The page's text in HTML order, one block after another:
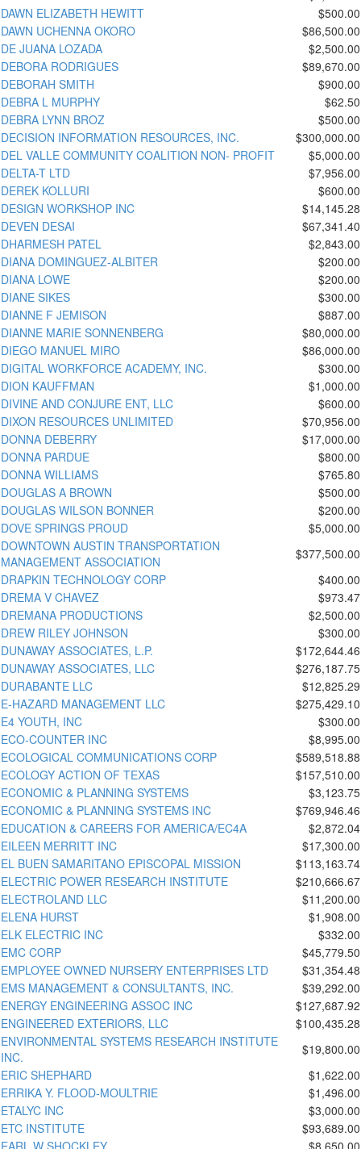
DAWN ELIZABETH HEWITT
$500.00
DAWN UCHENNA OKORO
$86,500.00
DE JUANA LOZADA
$2,500.00
DEBORA RODRIGUES
$89,670.00
DEBORAH SMITH
$900.00
DEBRA L MURPHY
$62.50
DEBRA LYNN BROZ
$500.00
DECISION INFORMATION RESOURCES, INC.
$300,000.00
DEL VALLE COMMUNITY COALITION NON- PROFIT
$5,000.00
DELTA-T LTD
$7,956.00
DEREK KOLLURI
$600.00
DESIGN WORKSHOP INC
$14,145.28
DEVEN DESAI
$67,341.40
DHARMESH PATEL
$2,843.00
DIANA DOMINGUEZ-ALBITER
$200.00
DIANA LOWE
$200.00
DIANE SIKES
$300.00
DIANNE F JEMISON
$887.00
DIANNE MARIE SONNENBERG
$80,000.00
DIEGO MANUEL MIRO
$86,000.00
DIGITAL WORKFORCE ACADEMY, INC.
$300.00
DION KAUFFMAN
$1,000.00
DIVINE AND CONJURE ENT, LLC
$600.00
DIXON RESOURCES UNLIMITED
$70,956.00
DONNA DEBERRY
$17,000.00
DONNA PARDUE
$800.00
DONNA WILLIAMS
$765.80
DOUGLAS A BROWN
$500.00
DOUGLAS WILSON BONNER
$200.00
DOVE SPRINGS PROUD
$5,000.00
DOWNTOWN AUSTIN TRANSPORTATION
MANAGEMENT ASSOCIATION
$377,500.00
DRAPKIN TECHNOLOGY CORP
$400.00
DREMA V CHAVEZ
$973.47
DREMANA PRODUCTIONS
$2,500.00
DREW RILEY JOHNSON
$300.00
DUNAWAY ASSOCIATES, L.P.
$172,644.46
DUNAWAY ASSOCIATES, LLC
$276,187.75
DURABANTE LLC
$12,825.29
E-HAZARD MANAGEMENT LLC
$275,429.10
E4 YOUTH, INC
$300.00
ECO-COUNTER INC
$8,995.00
ECOLOGICAL COMMUNICATIONS CORP
$589,518.88
ECOLOGY ACTION OF TEXAS
$157,510.00
ECONOMIC & PLANNING SYSTEMS
$3,123.75
ECONOMIC & PLANNING SYSTEMS INC
$769,946.46
EDUCATION & CAREERS FOR AMERICA/EC4A
$2,872.04
EILEEN MERRITT INC
$17,300.00
EL BUEN SAMARITANO EPISCOPAL MISSION
$113,163.74
ELECTRIC POWER RESEARCH INSTITUTE
$210,666.67
ELECTROLAND LLC
$11,200.00
ELENA HURST
$1,908.00
ELK ELECTRIC INC
$332.00
EMC CORP
$45,779.50
EMPLOYEE OWNED NURSERY ENTERPRISES LTD
$31,354.48
EMS MANAGEMENT & CONSULTANTS, INC.
$39,292.00
ENERGY ENGINEERING ASSOC INC
$127,687.92
ENGINEERED EXTERIORS, LLC
$100,435.28
ENVIRONMENTAL SYSTEMS RESEARCH INSTITUTE
INC.
$19,800.00
ERIC SHEPHARD
$1,622.00
ERRIKA Y. FLOOD-MOULTRIE
$1,496.00
ETALYC INC
$3,000.00
ETC INSTITUTE
$93,689.00
EARL W SHOCKLEY
$8,650.00